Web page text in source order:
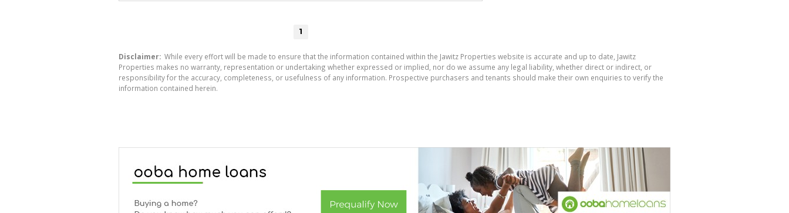
1
Disclaimer: While every effort will be made to ensure that the information contained within the Jawitz Properties website is accurate and up to date, Jawitz
Properties makes no warranty, representation or undertaking whether expressed or implied, nor do we assume any legal liability, whether direct or indirect, or
responsibility for the accuracy, completeness, or usefulness of any information. Prospective purchasers and tenants should make their own enquiries to verify the
information contained herein.